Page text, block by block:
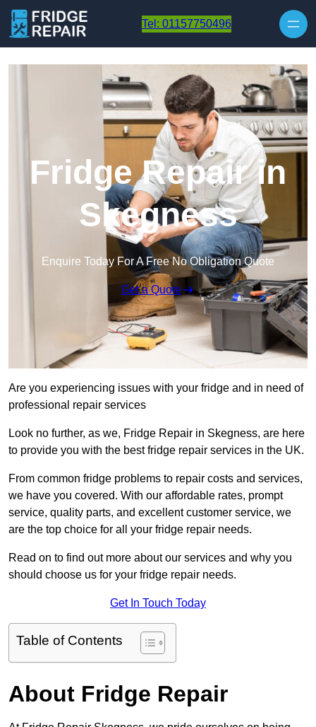
Tel: 01157750496
Fridge Repair in
Skegness
Enquire Today For A Free No Obligation Quote
Get a Quote
Are you experiencing issues with your fridge and in need of
professional repair services
Look no further, as we, Fridge Repair in Skegness, are here
to provide you with the best fridge repair services in the UK.
From common fridge problems to repair costs and services,
we have you covered. With our affordable rates, prompt
service, quality parts, and excellent customer service, we
are the top choice for all your fridge repair needs.
Read on to find out more about our services and why you
should choose us for your fridge repair needs.
Get In Touch Today
Table of Contents
About Fridge Repair